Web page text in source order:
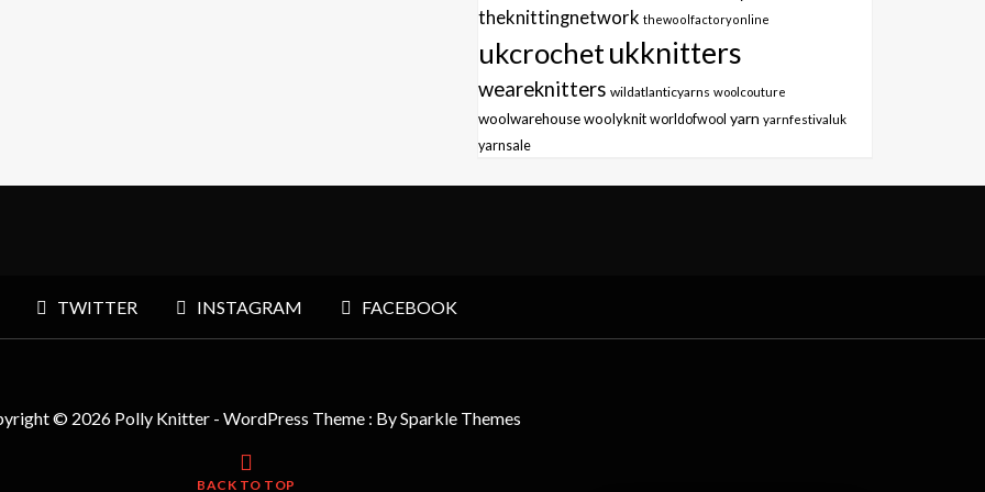
theknittingnetwork thewoolfactoryonline
ukcrochetukknitters
weareknitters wildatlanticyarns woolcouture
woolwarehousewoolyknit worldofwool yarn yarnfestivaluk
yarnsale
TWITTER INSTAGRAM FACEBOOK
© 2026 Polly Knitter - WordPress Theme : BySparkle Themes
BACK TO TOP